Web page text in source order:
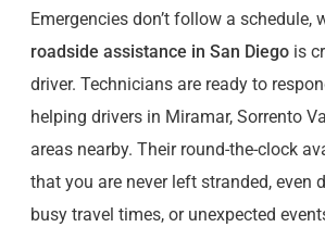
Emergencies don’t follow a schedule,
roadside assistance in San Diego is
driver. Technicians are ready to
helping drivers in Miramar, Sorrento
areas nearby. Their round-the-clock
that you are never left stranded, even
busy travel times, or unexpected